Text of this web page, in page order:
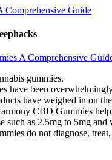
Comprehensive Guide
A Comprehensive
gummies.
have been
have weighed in on
CBD Gummies
as 2.5mg to 5mg
do not diagnose,